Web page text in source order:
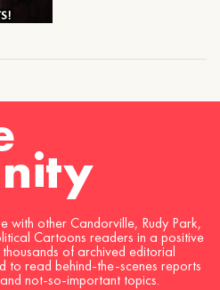
with other Candorville, Rudy Park,
Cartoons readers in a positive
of archived editorial
to read behind-the-scenes reports
not-so-important topics.